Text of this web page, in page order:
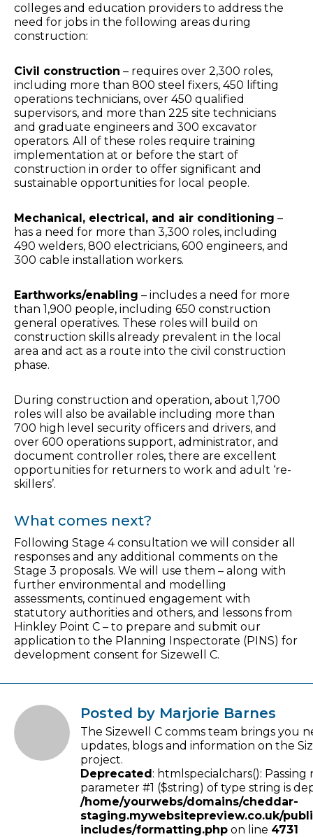
colleges and education providers to address the
need for jobs in the following areas during
construction:
Civil construction – requires over 2,300 roles,
including more than 800 steel fixers, 450 lifting
operations technicians, over 450 qualified
supervisors, and more than 225 site technicians
and graduate engineers and 300 excavator
operators. All of these roles require training
implementation at or before the start of
construction in order to offer significant and
sustainable opportunities for local people.
Mechanical, electrical, and air conditioning –
has a need for more than 3,300 roles, including
490 welders, 800 electricians, 600 engineers, and
300 cable installation workers.
Earthworks/enabling – includes a need for more
than 1,900 people, including 650 construction
general operatives. These roles will build on
construction skills already prevalent in the local
area and act as a route into the civil construction
phase.
During construction and operation, about 1,700
roles will also be available including more than
700 high level security officers and drivers, and
over 600 operations support, administrator, and
document controller roles, there are excellent
opportunities for returners to work and adult ‘re-
skillers’.
What comes next?
Following Stage 4 consultation we will consider all
responses and any additional comments on the
Stage 3 proposals. We will use them – along with
further environmental and modelling
assessments, continued engagement with
statutory authorities and others, and lessons from
Hinkley Point C – to prepare and submit our
application to the Planning Inspectorate (PINS) for
development consent for Sizewell C.
Posted by Marjorie Barnes
The Sizewell C comms team brings you
updates, blogs and information on the
project.
Deprecated: htmlspecialchars():
parameter #1 ($string) of type string is
/home/yourwebs/domains/cheddar-
staging.mywebsitepreview.co.uk/
includes/formatting.php on line 4731